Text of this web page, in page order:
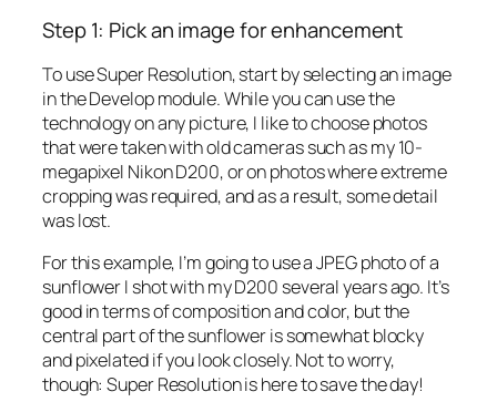
Step 1: Pick an image for enhancement
To use Super Resolution, start by selecting an image
in the Develop module. While you can use the
technology on any picture, I like to choose photos
that were taken with old cameras such as my 10-
megapixel Nikon D200, or on photos where extreme
cropping was required, and as a result, some detail
was lost.
For this example, I’m going to use a JPEG photo of a
sunflower I shot with my D200 several years ago. It’s
good in terms of composition and color, but the
central part of the sunflower is somewhat blocky
and pixelated if you look closely. Not to worry,
though: Super Resolution is here to save the day!